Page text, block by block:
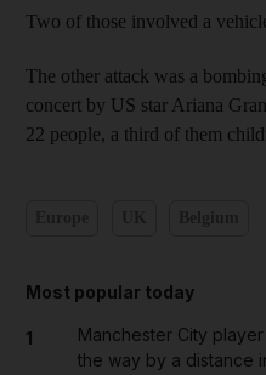
Two of those involved a
The other attack was a
concert by US star Ariana
22 people, a third of them
Most popular today
1
Manchester City
the way by a distance